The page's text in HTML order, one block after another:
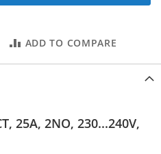
ADD TO COMPARE
25A, 2NO, 230...240V,